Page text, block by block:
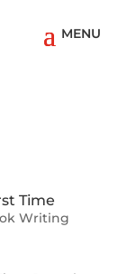
Time
Writing